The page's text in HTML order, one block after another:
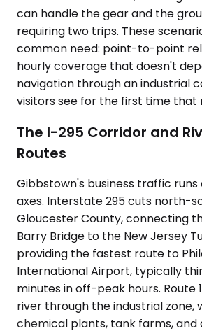
can handle the gear and the
requiring two trips. These
common need: point-to-point
hourly coverage that doesn't
navigation through an industrial
visitors see for the first time that
The I-295 Corridor and
Routes
Gibbstown's business traffic
axes. Interstate 295 cuts north-
Gloucester County, connecting
Barry Bridge to the New Jersey
providing the fastest route to
International Airport, typically
minutes in off-peak hours. Route
river through the industrial zone,
chemical plants, tank farms, and